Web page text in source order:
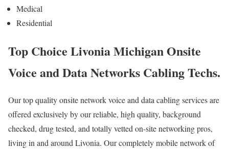
Medical
Residential
Top Choice Livonia Michigan Onsite
Voice and Data Networks Cabling Techs.
Our top quality onsite network voice and data cabling services are
offered exclusively by our reliable, high quality, background
checked, drug tested, and totally vetted on-site networking pros,
living in and around Livonia. Our completely mobile network of